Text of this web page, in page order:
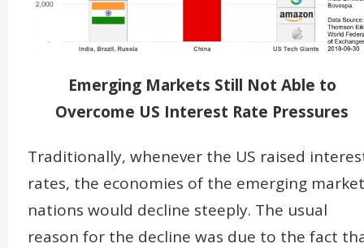
Emerging Markets Still Not Able to
Overcome US Interest Rate Pressures
Traditionally, whenever the US raised
rates, the economies of the emerging
nations would decline steeply. The usual
reason for the decline was due to the fact